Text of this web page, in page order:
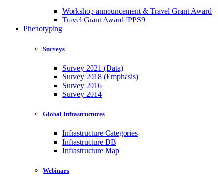
Workshop announcement & Travel Grant Award
Travel Grant Award IPPS9
Phenotyping
Surveys
Survey 2021 (Data)
Survey 2018 (Emphasis)
Survey 2016
Survey 2014
Global Infrastructures
Infrastructure Categories
Infrastructure DB
Infrastructure Map
Webinars